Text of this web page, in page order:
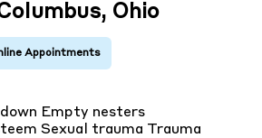
Ohio
Empty nesters
Sexual trauma Trauma